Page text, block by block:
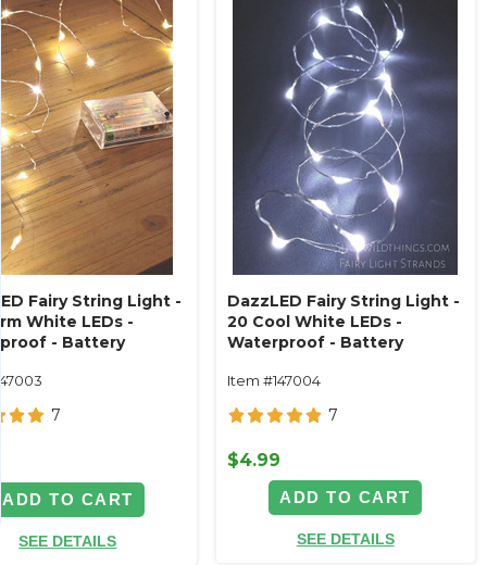
Fairy String Light -
White LEDs -
- Battery
7
ADD TO CART
SEE DETAILS
DazzLED Fairy String Light -
20 Cool White LEDs -
Waterproof - Battery
Item #147004
7
$4.99
ADD TO CART
SEE DETAILS